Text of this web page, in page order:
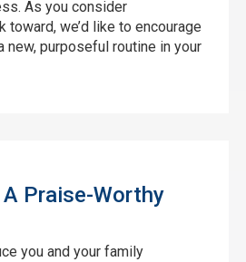
As you consider
we’d like to encourage
new, purposeful routine in your
Praise-Worthy
you and your family